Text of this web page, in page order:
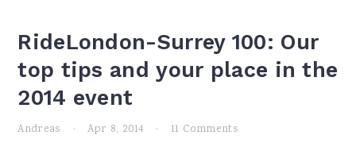
RideLondon-Surrey 100: Our
top tips and your place in the
2014 event
Andreas · Apr 8, 2014 · 11 Comments